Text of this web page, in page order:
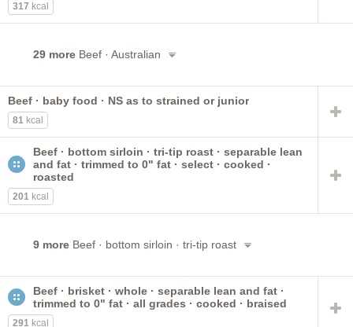
317 kcal
29 more Beef · Australian
Beef · baby food · NS as to strained or junior
81 kcal
Beef · bottom sirloin · tri-tip roast · separable lean
and fat · trimmed to 0" fat · select · cooked ·
roasted
201 kcal
9 more Beef · bottom sirloin · tri-tip roast
Beef · brisket · whole · separable lean and fat ·
trimmed to 0" fat · all grades · cooked · braised
291 kcal